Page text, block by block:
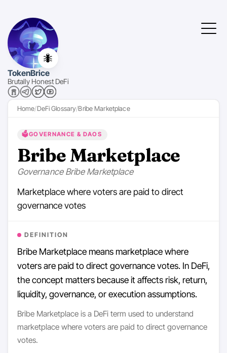
🐜
TokenBrice
Brutally Honest DeFi
Home DeFi Glossary Bribe Marketplace
🗳️GOVERNANCE & DAOS
Bribe Marketplace
Governance Bribe Marketplace
Marketplace where voters are paid to direct
governance votes
DEFINITION
Bribe Marketplace means marketplace where
voters are paid to direct governance votes. In DeFi,
the concept matters because it affects risk, return,
liquidity, governance, or execution assumptions.
Bribe Marketplace is a DeFi term used to understand
marketplace where voters are paid to direct governance
votes.